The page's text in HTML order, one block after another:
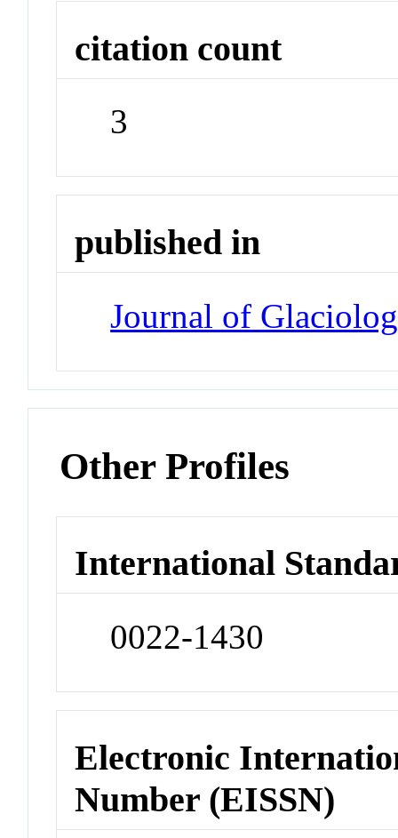
citation count
3
published in
Journal of
Other Profiles
International
0022-1430
Electronic
Number (EISSN)